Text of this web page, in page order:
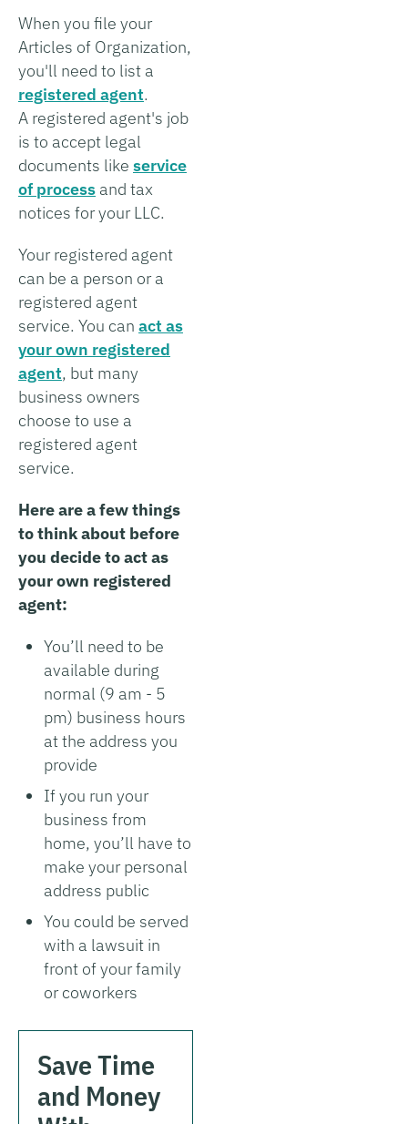
When you file your
Articles of Organization,
you'll need to list a
registered agent.
A registered agent's job
is to accept legal
documents like service
of process and tax
notices for your LLC.
Your registered agent
can be a person or a
registered agent
service. You can act as
your own registered
agent, but many
business owners
choose to use a
registered agent
service.
Here are a few things
to think about before
you decide to act as
your own registered
agent:
You’ll need to be
available during
normal (9 am - 5
pm) business hours
at the address you
provide
If you run your
business from
home, you’ll have to
make your personal
address public
You could be served
with a lawsuit in
front of your family
or coworkers
Save Time
and Money